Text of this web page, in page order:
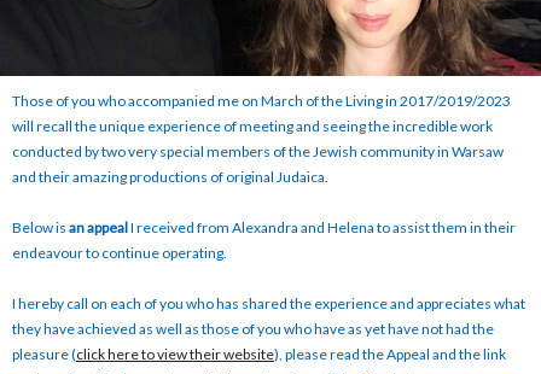
Those of you who accompanied me on March of the Living in 2017/2019/2023
will recall the unique experience of meeting and seeing the incredible work
conducted by two very special members of the Jewish community in Warsaw
and their amazing productions of original Judaica.
Below is an appealI received from Alexandra and Helena to assist them in their
endeavour to continue operating.
I hereby call on each of you who has shared the experience and appreciates what
they have achieved as well as those of you who have as yet have not had the
pleasure (click here to view their website), please read the Appeal and the link